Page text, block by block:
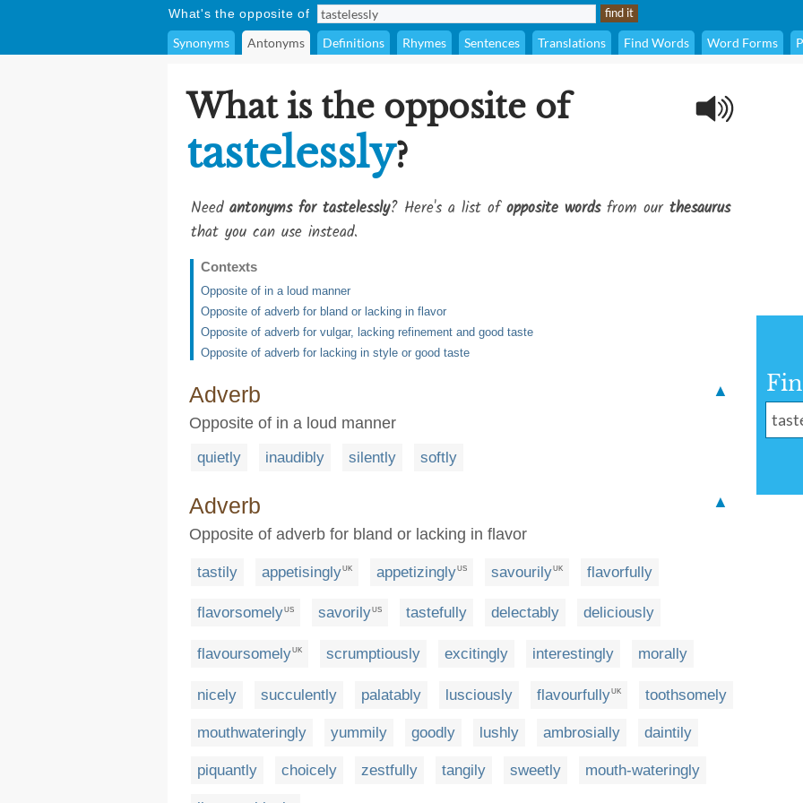
What's the opposite of
Synonyms Antonyms Definitions Rhymes Sentences Translations Find Words Word Forms
What is the opposite of
tastelessly?
Need antonyms for tastelessly? Here's a list ofopposite wordsfrom our thesaurus
that you can use instead.
Contexts
Opposite of in a loud manner
Opposite of adverb for bland or lacking in flavor
Opposite of adverb for vulgar, lacking refinement and good taste
Opposite of adverb for lacking in style or good taste
Adverb
▲
Opposite of in a loud manner
quietly inaudibly silently softly
Adverb
▲
Opposite of adverb for bland or lacking in flavor
tastily appetisinglyUK appetizinglyUS savourilyUK flavorfully
flavorsomely US savorily US tastefully delectably deliciously
flavoursomelyUK scrumptiously excitingly interestingly morally
nicely succulently palatably lusciously flavourfullyUK toothsomely
mouthwateringly yummily goodly lushly ambrosially daintily
piquantly choicely zestfully tangily sweetly mouth-wateringly